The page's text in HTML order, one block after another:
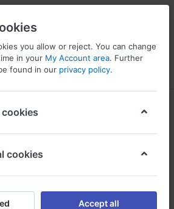
Compare Wishlist
online no
Ralista
you allow or reject. You can change
in your My Account area. Further
found in our privacy policy.
cookies
cookies
Accept all